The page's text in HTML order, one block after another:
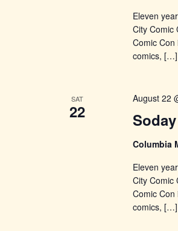
Eleven
City Comic
Comic
comics, […]
SAT
22
August 22
Columbia
Eleven
City Comic
Comic
comics, […]